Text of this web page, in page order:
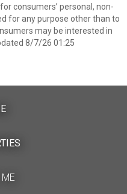
consumers’ personal, non-
for any purpose other than to
may be interested in
8/7/26 01:25